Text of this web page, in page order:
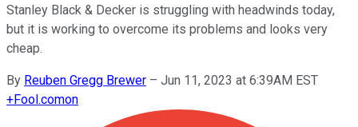
Stanley Black & Decker is struggling with headwinds today,
but it is working to overcome its problems and looks very
cheap.
By Reuben Gregg Brewer – Jun 11, 2023 at 6:39AM EST
+Fool.comon